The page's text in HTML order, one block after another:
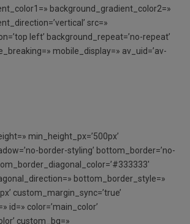
background_gradient_color2=»
src=»
left’ background_repeat=’no-repeat’
mobile_display=» av_uid=’av-
min_height_px=’500px’
border-styling’ bottom_border=’no-
bottom_border_style=»
custom_margin_sync=’true’
id=» color=’main_color’
custom_bg=»